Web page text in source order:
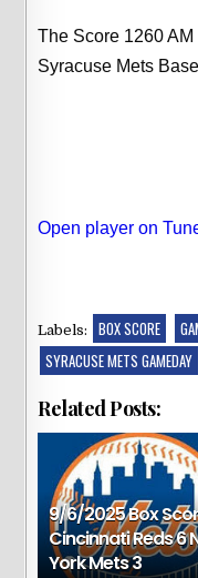
The Score 1260
Syracuse Mets
Open player on
Labels: BOX SCORE
SYRACUSE METS GAMEDAY
Related Posts:
9/6/2025 Box
Cincinnati Reds 6
York Mets 3